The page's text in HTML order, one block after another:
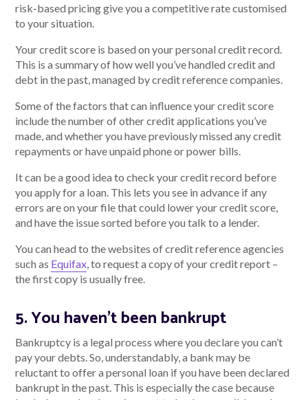
risk-based pricing give you a competitive rate customised
to your situation.
Your credit score is based on your personal credit record.
This is a summary of how well you’ve handled credit and
debt in the past, managed by credit reference companies.
Some of the factors that can influence your credit score
include the number of other credit applications you’ve
made, and whether you have previously missed any credit
repayments or have unpaid phone or power bills.
It can be a good idea to check your credit record before
you apply for a loan. This lets you see in advance if any
errors are on your file that could lower your credit score,
and have the issue sorted before you talk to a lender.
You can head to the websites of credit reference agencies
such as Equifax, to request a copy of your credit report –
the first copy is usually free.
5. You haven’t been bankrupt
Bankruptcy is a legal process where you declare you can’t
pay your debts. So, understandably, a bank may be
reluctant to offer a personal loan if you have been declared
bankrupt in the past. This is especially the case because